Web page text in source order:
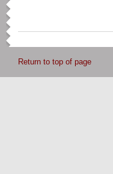
Return to top of page